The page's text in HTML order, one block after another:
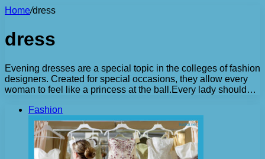
Home/dress
dress
Evening dresses are a special topic in the colleges of fashion
designers. Created for special occasions, they allow every
woman to feel like a princess at the ball.Every lady should…
Fashion